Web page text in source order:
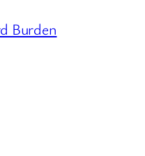
Burden